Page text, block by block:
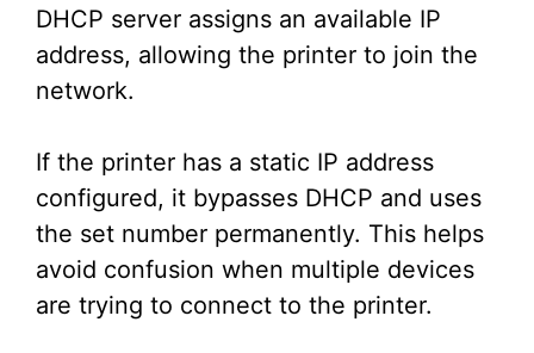
DHCP server assigns an available IP
address, allowing the printer to join the
network.
If the printer has a static IP address
configured, it bypasses DHCP and uses
the set number permanently. This helps
avoid confusion when multiple devices
are trying to connect to the printer.